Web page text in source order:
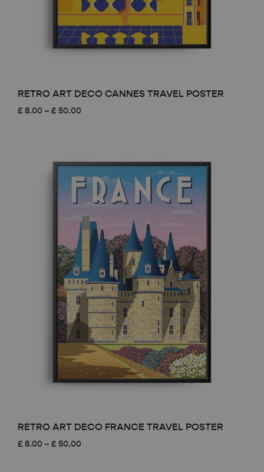
RETRO ART DECO CANNES TRAVEL POSTER
£ 8.00 – £ 50.00
£ 50.00
RETRO ART DECO FRANCE TRAVEL POSTER
£ 8.00 – £ 50.00